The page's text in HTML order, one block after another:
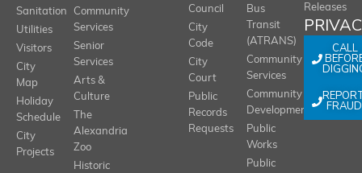
Sanitation
Utilities
Visitors
City
Map
Holiday
Schedule
City
Projects
Community
Services
Senior
Services
Arts &
Culture
The
Alexandria
Zoo
Historic
Council
City
Code
City
Court
Public
Records
Requests
Bus
Transit
(ATRANS)
Community
Services
Community
Development
Public
Works
Public
Releases
CALL
FRAUD